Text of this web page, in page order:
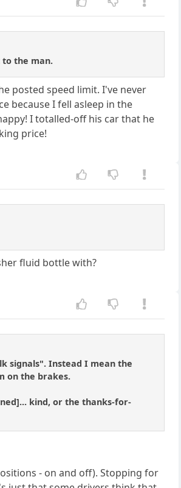
the man.
posted speed limit. I've never
because I fell asleep in the
I totalled-off his car that he
price!
fluid bottle with?
signals". Instead I mean the
on the brakes.
kind, or the thanks-for-
- on and off). Stopping for